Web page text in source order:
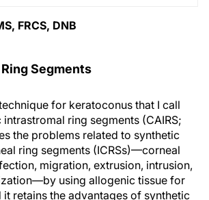
FRCS, DNB
Segments
for keratoconus that I call
ring segments (CAIRS;
the problems related to synthetic
ring segments (ICRSs)—corneal
migration, extrusion, intrusion,
using allogenic tissue for
it retains the advantages of synthetic